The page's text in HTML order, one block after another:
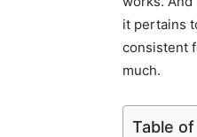
it pertains
consistent
much.
Table